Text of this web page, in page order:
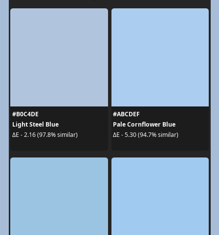
#B0C4DE
Light Steel Blue
ΔE - 2.16 (97.8% similar)
#ABCDEF
Pale Cornflower Blue
ΔE - 5.30 (94.7% similar)